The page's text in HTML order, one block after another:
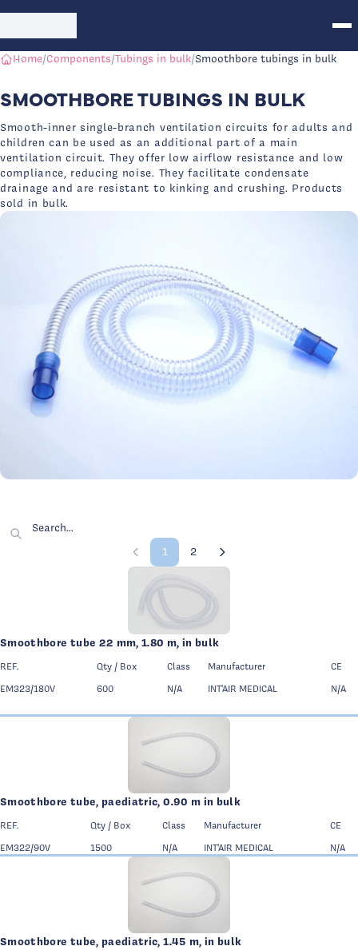
Skip to main content
Home/Components/Tubings in bulk/Smoothbore tubings in bulk
SMOOTHBORE TUBINGS IN BULK
Smooth-inner single-branch ventilation circuits for adults and
children can be used as an additional part of a main
ventilation circuit. They offer low airflow resistance and low
compliance, reducing noise. They facilitate condensate
drainage and are resistant to kinking and crushing. Products
sold in bulk.
Search for a product by name, reference or feature
Previous page
1 2
Next page
Page 1 of 2
Page 1 - 9 products displayed
Smoothbore tube 22 mm, 1.80 m, in bulk
REF. Qty / Box Class Manufacturer
CE
EM323/180V
600 N/A INT'AIR MEDICAL N/A
Smoothbore tube, paediatric, 0.90 m in bulk
REF. Qty / Box Class Manufacturer
CE
EM322/90V
1500 N/A INT'AIR MEDICAL N/A
Smoothbore tube, paediatric, 1.45 m, in bulk